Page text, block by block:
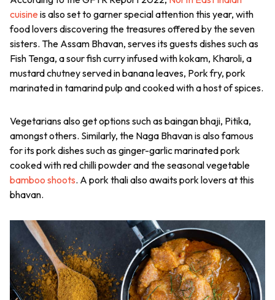
cuisine is also set to garner special attention this year, with
food lovers discovering the treasures offered by the seven
sisters. The Assam Bhavan, serves its guests dishes such as
Fish Tenga, a sour fish curry infused with kokam, Kharoli, a
mustard chutney served in banana leaves, Pork fry, pork
marinated in tamarind pulp and cooked with a host of spices.
Vegetarians also get options such as baingan bhaji, Pitika,
amongst others. Similarly, the Naga Bhavan is also famous
for its pork dishes such as ginger-garlic marinated pork
cooked with red chilli powder and the seasonal vegetable
bamboo shoots. A pork thali also awaits pork lovers at this
bhavan.